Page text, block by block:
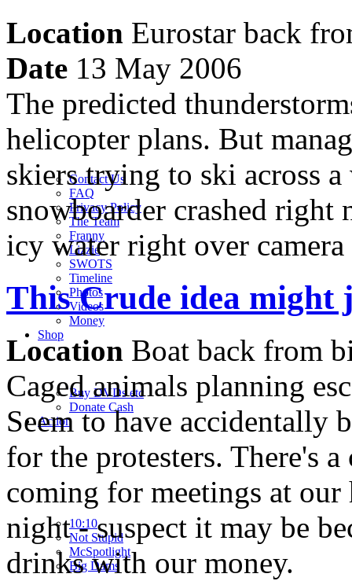
Contact Us
FAQ
Privacy Policy
The Team
Franny
Lizzie
SWOTS
Timeline
Photos
Videos
Money
Shop
Buy DVDsetc
Donate Cash
Action
10:10
Not Stupid
McSpotlight
Big Dams
Location Eurostar back
Date 13 May 2006
The predicted
helicopter plans. But
skiers trying to ski across
snowboarder crashed right
icy water right over camera
This Crude idea might
Location Boat back from
Caged animals planning
Seem to have accidentally
for the protesters. There's
coming for meetings at
night - suspect it may be
drinks with our money.